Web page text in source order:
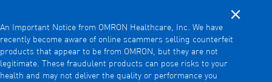
Skip
to
main
content
Close
An Important Notice from OMRON Healthcare, Inc. We have
recently become aware of online scammers selling counterfeit
products that appear to be from OMRON, but they are not
legitimate. These fraudulent products can pose risks to your
health and may not deliver the quality or performance you
Back
Go back to the previous menu